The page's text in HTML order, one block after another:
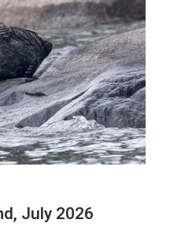
July 2026